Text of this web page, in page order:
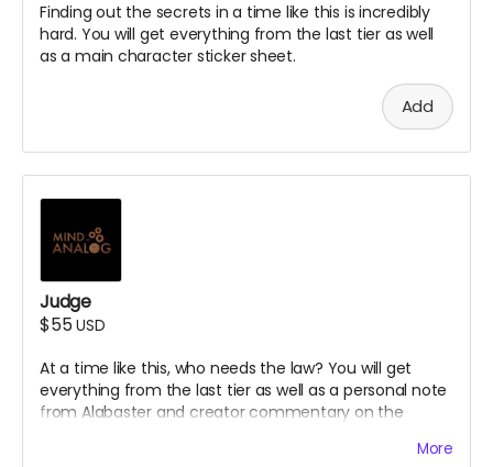
Finding out the secrets in a time like this is incredibly
hard. You will get everything from the last tier as well
as a main character sticker sheet.
Add
Judge
$55USD
At a time like this, who needs the law? You will get
everything from the last tier as well as a personal note
from Alabaster and creator commentary on the
More